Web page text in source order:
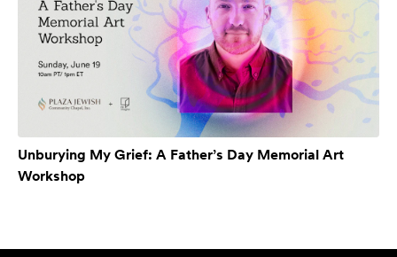
Unburying My Grief: A Father’s Day Memorial Art
Workshop